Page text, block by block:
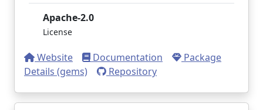
Apache-2.0
License
Website Documentation
Package
Details (gems)
Repository